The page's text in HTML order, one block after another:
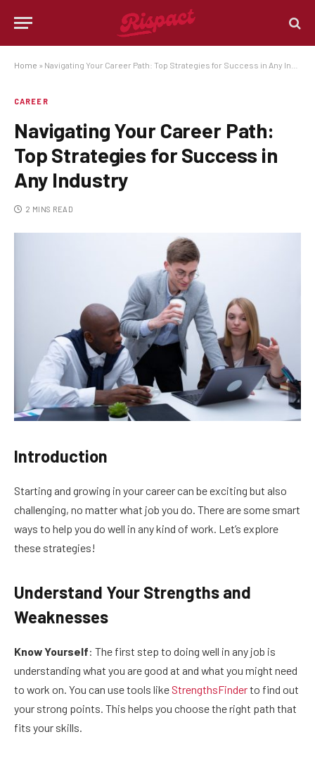
Home » Navigating Your Career Path: Top Strategies for Success in Any Industry
CAREER
Navigating Your Career Path:
Top Strategies for Success in
Any Industry
2 MINS READ
Introduction
Starting and growing in your career can be exciting but also
challenging, no matter what job you do. There are some smart
ways to help you do well in any kind of work. Let’s explore
these strategies!
Understand Your Strengths and
Weaknesses
Know Yourself: The first step to doing well in any job is
understanding what you are good at and what you might need
to work on. You can use tools likeStrengthsFinderto find out
your strong points. This helps you choose the right path that
fits your skills.